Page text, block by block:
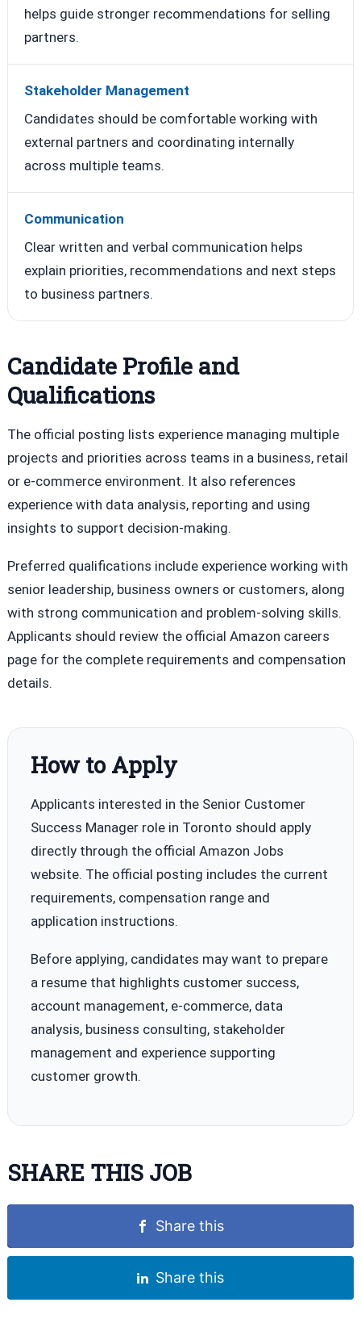
helps guide stronger recommendations for selling
partners.
Stakeholder Management
Candidates should be comfortable working with
external partners and coordinating internally
across multiple teams.
Communication
Clear written and verbal communication helps
explain priorities, recommendations and next steps
to business partners.
Candidate Profile and
Qualifications
The official posting lists experience managing multiple
projects and priorities across teams in a business, retail
or e-commerce environment. It also references
experience with data analysis, reporting and using
insights to support decision-making.
Preferred qualifications include experience working with
senior leadership, business owners or customers, along
with strong communication and problem-solving skills.
Applicants should review the official Amazon careers
page for the complete requirements and compensation
details.
How to Apply
Applicants interested in the Senior Customer
Success Manager role in Toronto should apply
directly through the official Amazon Jobs
website. The official posting includes the current
requirements, compensation range and
application instructions.
Before applying, candidates may want to prepare
a resume that highlights customer success,
account management, e-commerce, data
analysis, business consulting, stakeholder
management and experience supporting
customer growth.
SHARE THIS JOB
Share this
Share this